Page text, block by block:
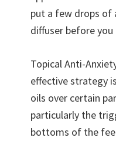
put a few drops of
diffuser before
Topical Anti-
effective strategy
oils over certain
particularly the
bottoms of the